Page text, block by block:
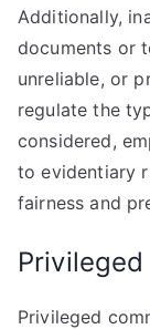
Additionally,
documents or
unreliable, or
regulate the
considered,
to evidentiary
fairness and
Privileged